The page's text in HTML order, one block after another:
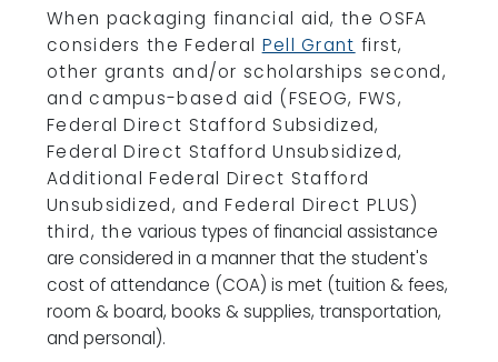
When packaging financial aid, the OSFA
considers the Federal Pell Grant first,
other grants and/or scholarships second,
and campus-based aid (FSEOG, FWS,
Federal Direct Stafford Subsidized,
Federal Direct Stafford Unsubsidized,
Additional Federal Direct Stafford
Unsubsidized, and Federal Direct PLUS)
third, the various types of financial assistance
are considered in a manner that the student's
cost of attendance (COA) is met (tuition & fees,
room & board, books & supplies, transportation,
and personal).